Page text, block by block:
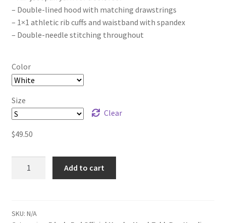
– Double-lined hood with matching drawstrings
– 1×1 athletic rib cuffs and waistband with spandex
– Double-needle stitching throughout
Color
Size
Clear
$49.50
Cry
Add to cart
SKU: N/A